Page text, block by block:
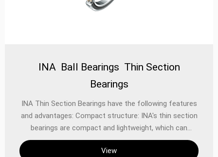
INA Ball Bearings Thin Section
Bearings
INA Thin Section Bearings have the following features
and advantages: Compact structure: INA's thin section
bearings are compact and lightweight, which can
effectively reduce vibration and friction, thereby
improving the operating efficiency and reliability of the
View